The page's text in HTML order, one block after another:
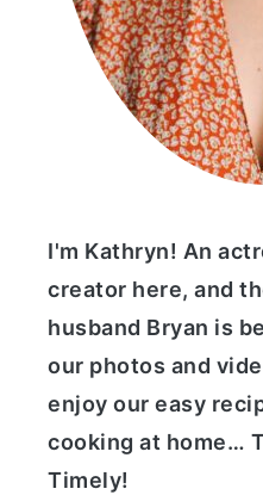
I'm Kathryn! An
creator here, and
husband Bryan is
our photos and
enjoy our easy
cooking at home…
Timely!